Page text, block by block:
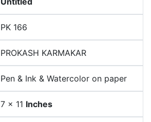
PK 166
PROKASH KARMAKAR
Pen & Ink & Watercolor on paper
7 x 11 Inches